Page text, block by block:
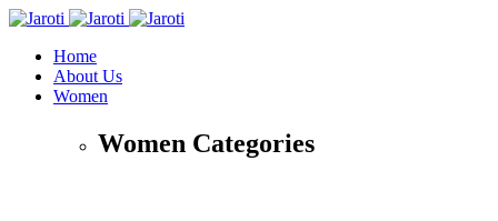
Home
About Us
Women
Women Categories